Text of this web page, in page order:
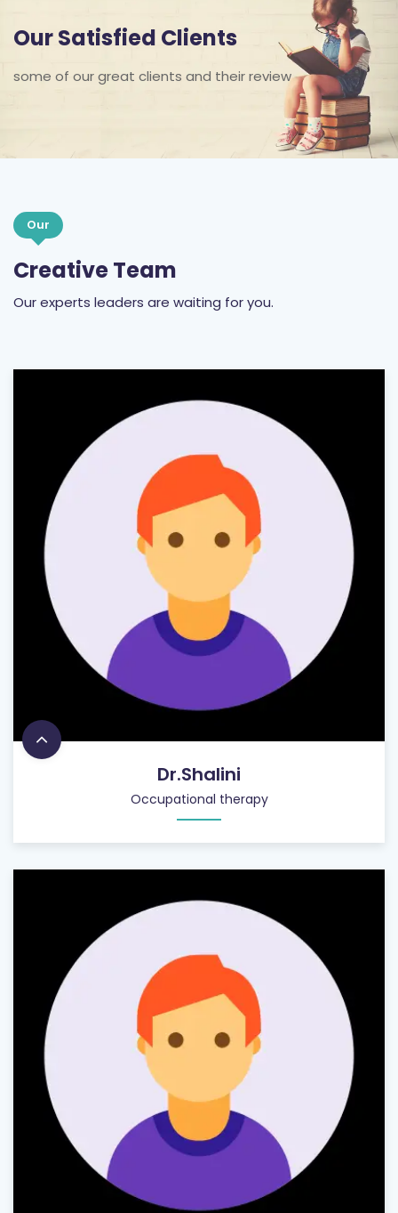
Our Satisfied Clients
some of our great clients and their review
Our
Creative Team
Our experts leaders are waiting for you.
Dr.Shalini
Occupational therapy